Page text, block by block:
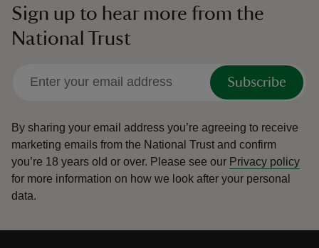
Sign up to hear more from the
National Trust
Subscribe
By sharing your email address you’re agreeing to receive
marketing emails from the National Trust and confirm
you’re 18 years old or over. Please see our Privacy policy
for more information on how we look after your personal
data.